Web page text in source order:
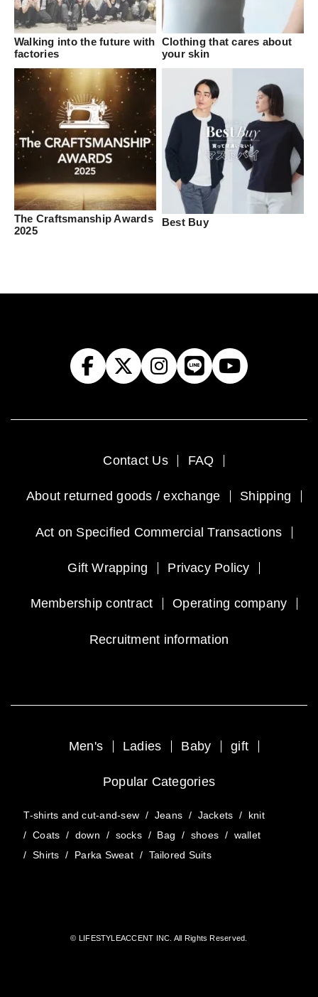
Walking into the future with
factories
Clothing that cares about
your skin
The Craftsmanship Awards
2025
Best Buy
Contact Us FAQ
About returned goods / exchange Shipping
Act on Specified Commercial Transactions
Gift Wrapping Privacy Policy
Membership contract Operating company
Recruitment information
Men's Ladies Baby gift
Popular Categories
T-shirts and cut-and-sew / Jeans / Jackets /
knit
/ Coats / down / socks / Bag / shoes / wallet
/ Shirts / Parka Sweat / Tailored Suits
© LIFESTYLEACCENT INC. All Rights Reserved.